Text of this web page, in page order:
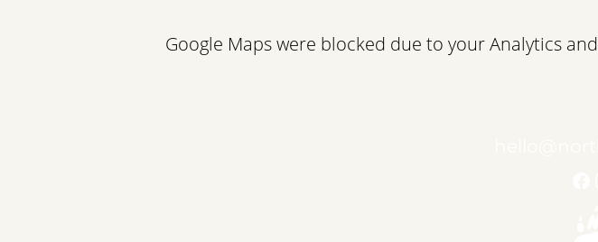
Google Maps were blocked due to your Analytics